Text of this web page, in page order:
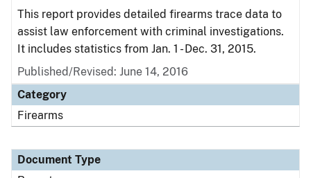
This report provides detailed firearms trace data to
assist law enforcement with criminal investigations.
It includes statistics from Jan. 1 - Dec. 31, 2015.
Published/Revised: June 14, 2016
Category
Firearms
Document Type